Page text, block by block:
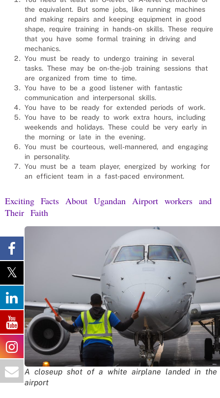
the equivalent. But some jobs, like running machines
and making repairs and keeping equipment in good
shape, require training in hands-on skills. These require
that you have some formal training in driving and
mechanics.
You must be ready to undergo training in several
tasks. These may be on-the-job training sessions that
are organized from time to time.
You have to be a good listener with fantastic
communication and interpersonal skills.
You have to be ready for extended periods of work.
You have to be ready to work extra hours, including
weekends and holidays. These could be very early in
the morning or late in the evening.
You must be courteous, well-mannered, and engaging
in personality.
You must be a team player, energized by working for
an efficient team in a fast-paced environment.
Exciting Facts About Ugandan Airport workers and
Their Faith
A closeup shot of a white airplane landed in the
airport